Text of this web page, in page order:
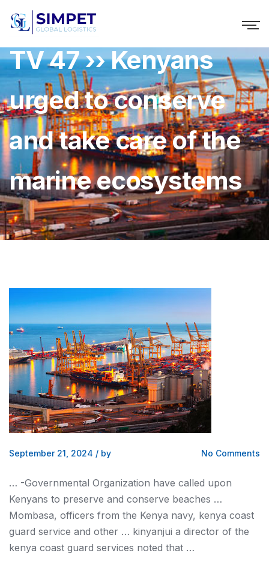
TV 47 ›› Kenyans
urged to conserve
and take care of the
marine ecosystems
September 21, 2024 / by No Comments
… -Governmental Organization have called upon
Kenyans to preserve and conserve beaches …
Mombasa, officers from the Kenya navy, kenya coast
guard service and other … kinyanjui a director of the
kenya coast guard services noted that …